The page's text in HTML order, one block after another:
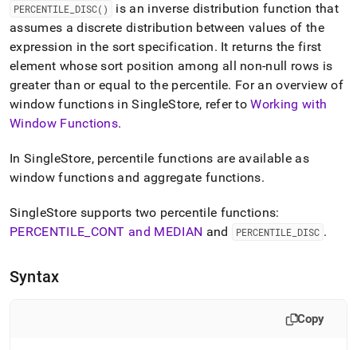
slash
and
append
.md
to
any
URL
to
lighter,
easier-
to-
Markdown
pages
HTML
(this
PERCENTILE DISC()
is an inverse distribution function that
assumes a discrete distribution between values of the
expression in the sort specification. It returns the first
element whose sort position among all non-null rows is
greater than or equal to the percentile. For an overview of
window functions inSingleStore, refer toWorking with
Window Functions.
In SingleStore, percentile functions are available as
window functions and aggregate functions.
SingleStore supports two percentile functions:
PERCENTILE CONT and MEDIAN and PERCENTILE_ DISC .
Syntax
Copy